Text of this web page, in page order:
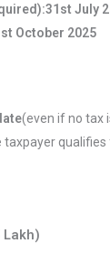
31st July
October 2025
(even if no tax
taxpayer
Lakh)